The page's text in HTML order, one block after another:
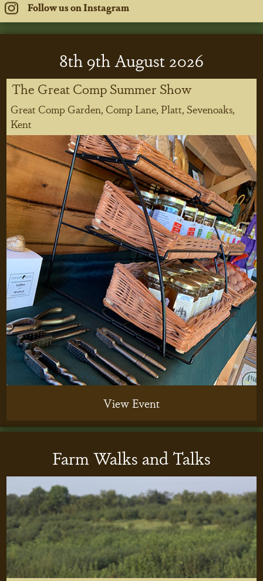
Follow us on Instagram
8th9thAugust 2026
The Great Comp Summer Show
Great Comp Garden, Comp Lane, Platt, Sevenoaks,
Kent
View Event
Farm Walks and Talks